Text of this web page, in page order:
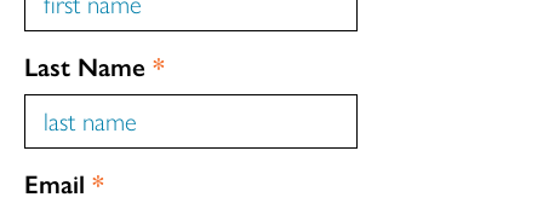
Last Name *
Email *